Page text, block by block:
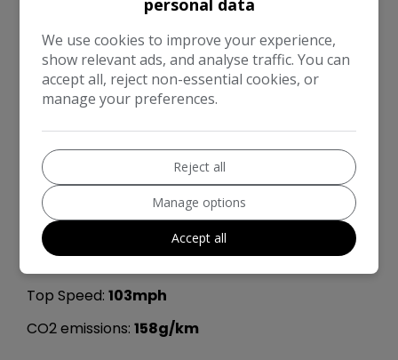
Length:3,999mm
Width:1,707mm
Boot space (seats down):1100
Boot space (seats up):285
Kerb Weight:
Performance & Safety
0 - 60 mph:
13.8seconds
BHP:89bhp
Top Speed: 103mph
CO2 emissions: 158g/km
personal data
We use cookies to improve your experience,
show relevant ads, and analyse traffic. You can
accept all, reject non-essential cookies, or
manage your preferences.
Reject all
Manage options
Accept all